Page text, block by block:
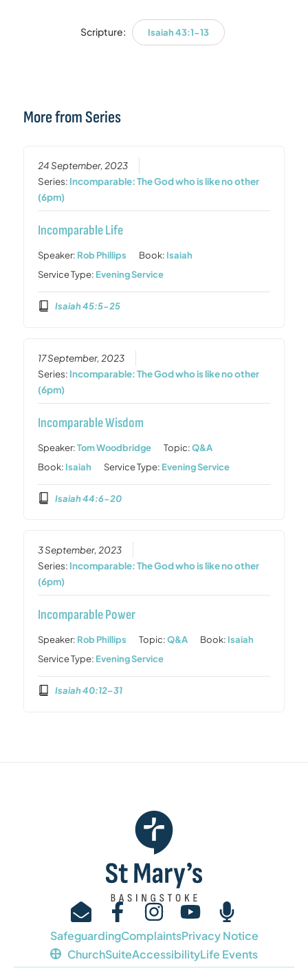
Scripture: Isaiah 43:1-13
More from Series
24 September, 2023
Series: Incomparable: The God who is like no other
(6pm)
Incomparable Life
Speaker: Rob Phillips Book: Isaiah
Service Type: Evening Service
Isaiah 45:5-25
17 September, 2023
Series: Incomparable: The God who is like no other
(6pm)
Incomparable Wisdom
Speaker:Tom Woodbridge Topic:Q&A
Book: Isaiah Service Type: Evening Service
Isaiah 44:6-20
3 September, 2023
Series: Incomparable: The God who is like no other
(6pm)
Incomparable Power
Speaker: Rob Phillips Topic:Q&A Book: Isaiah
Service Type: Evening Service
Isaiah 40:12–31
SafeguardingComplaintsPrivacy Notice
ChurchSuiteAccessibilityLife Events